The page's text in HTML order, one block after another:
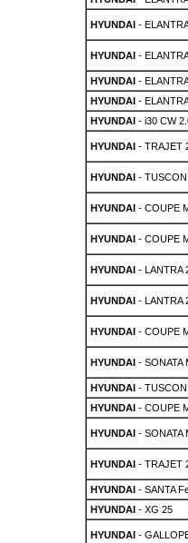
HYUNDAI-
HYUNDAI-
HYUNDAI-
HYUNDAI-
HYUNDAI- i30 CW
HYUNDAI- TRAJET
HYUNDAI- TUSCON
HYUNDAI- COUPE
HYUNDAI- COUPE
HYUNDAI- LANTRA
HYUNDAI- LANTRA
HYUNDAI- COUPE
HYUNDAI- SONATA
HYUNDAI- TUSCON
HYUNDAI- COUPE
HYUNDAI- SONATA
HYUNDAI- TRAJET
HYUNDAI- SANTA
HYUNDAI- XG 25
HYUNDAI-